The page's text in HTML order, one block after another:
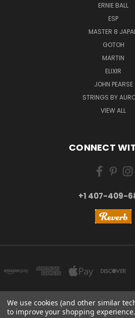
ERNIE BALL
ESP
MASTER 8
GOTOH
MARTIN
ELIXIR
JOHN PEARSE
STRINGS BY
VIEW ALL
CONNECT
+1 407-409-
We use cookies (and other similar
to improve your shopping experience.